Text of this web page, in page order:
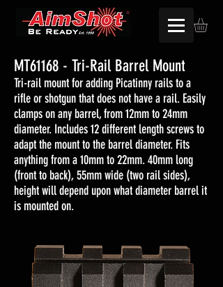
MT61168 - Tri-Rail Barrel Mount
Tri-rail mount for adding Picatinny rails to a
rifle or shotgun that does not have a rail. Easily
clamps on any barrel, from 12mm to 24mm
diameter. Includes 12 different length screws to
adapt the mount to the barrel diameter. Fits
anything from a 10mm to 22mm. 40mm long
(front to back), 55mm wide (two rail sides),
height will depend upon what diameter barrel it
is mounted on.